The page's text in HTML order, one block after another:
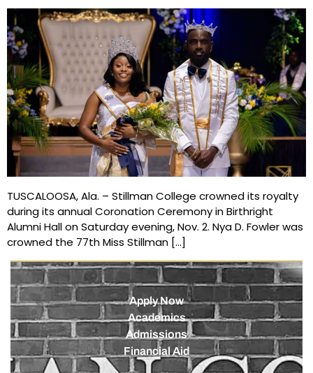
TUSCALOOSA, Ala. – Stillman College crowned its royalty
during its annual Coronation Ceremony in Birthright
Alumni Hall on Saturday evening, Nov. 2. Nya D. Fowler was
crowned the 77th Miss Stillman […]
Apply Now
Academics
Admissions
Financial Aid